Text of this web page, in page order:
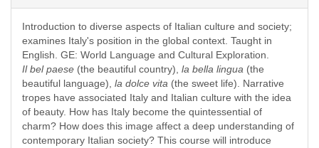
Introduction to diverse aspects of Italian culture and society;
examines Italy's position in the global context. Taught in
English. GE: World Language and Cultural Exploration.
Il bel paese (the beautiful country), la bella lingua (the
beautiful language), la dolce vita (the sweet life). Narrative
tropes have associated Italy and Italian culture with the idea
of beauty. How has Italy become the quintessential of
charm? How does this image affect a deep understanding of
contemporary Italian society? This course will introduce